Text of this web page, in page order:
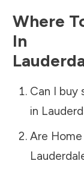
Where
In
Can I buy
in
Are